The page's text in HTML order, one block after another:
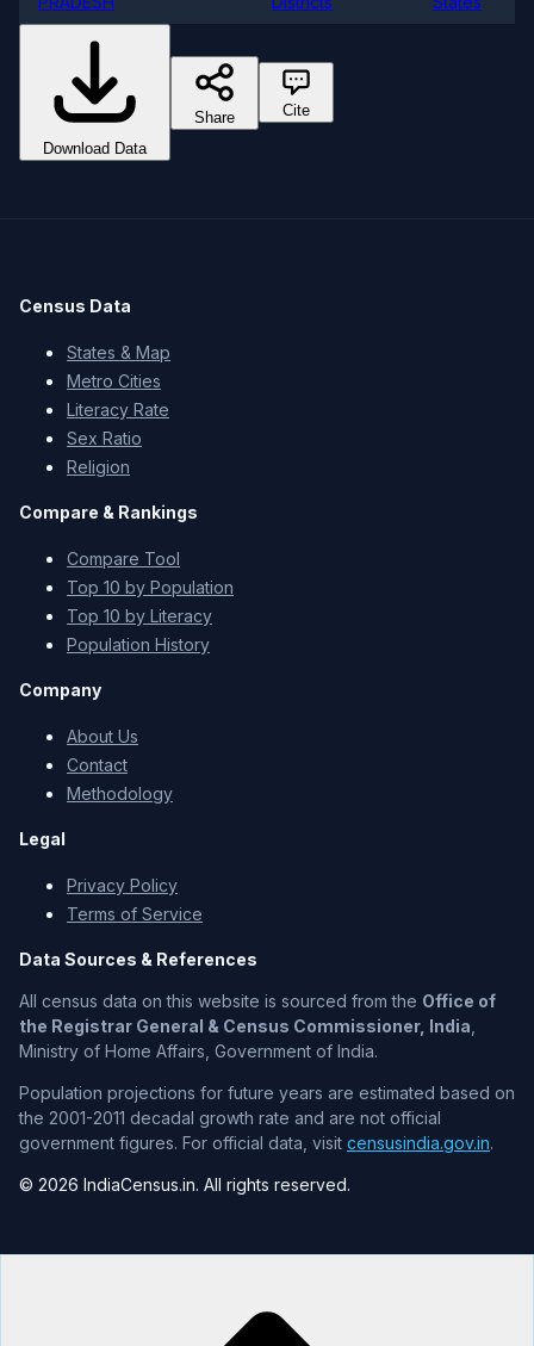
Download Data
Share Cite
Census Data
States & Map
Metro Cities
Literacy Rate
Sex Ratio
Religion
Compare & Rankings
Compare Tool
Top 10 by Population
Top 10 by Literacy
Population History
Company
About Us
Contact
Methodology
Legal
Privacy Policy
Terms of Service
Data Sources & References
All census data on this website is sourced from the Office of
the Registrar General & Census Commissioner, India
Ministry of Home Affairs, Government of India.
Population projections for future years are estimated based on
the 2001-2011 decadal growth rate and are not official
government figures. For official data, visit censusindia.gov.in.
© 2026 IndiaCensus.in. All rights reserved.